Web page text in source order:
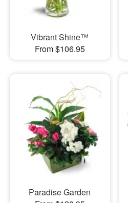
Vibrant Shine™
From $106.95
Paradise Garden